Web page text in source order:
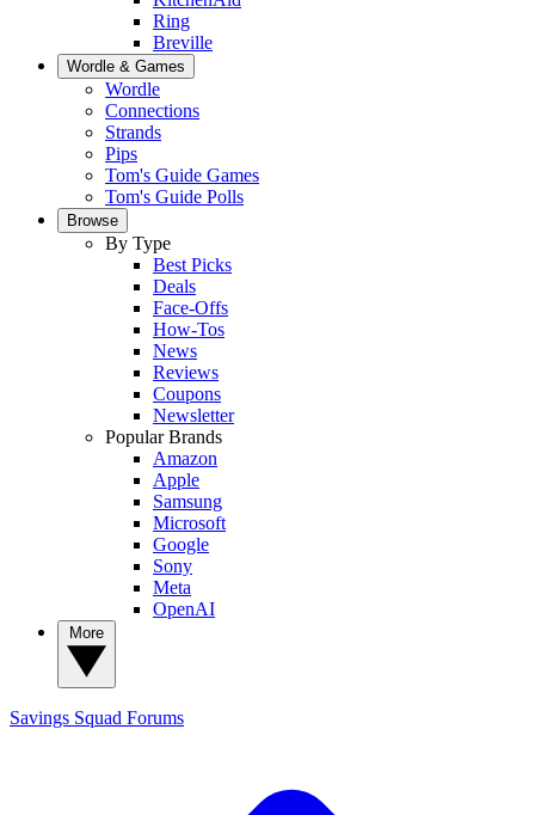
Ring
Breville
Wordle & Games
Wordle
Connections
Strands
Pips
Tom's Guide Games
Tom's Guide Polls
Browse
By Type
Best Picks
Deals
Face-Offs
How-Tos
News
Reviews
Coupons
Newsletter
Popular Brands
Amazon
Apple
Samsung
Microsoft
Google
Sony
Meta
OpenAI
Savings Squad Forums